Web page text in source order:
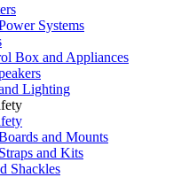
Systems
Box and Appliances
Lighting
and Mounts
and Kits
Shackles